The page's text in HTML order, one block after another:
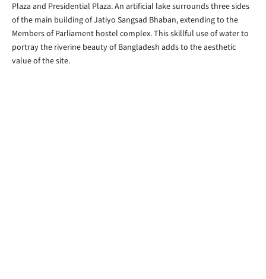
Plaza and Presidential Plaza. An artificial lake surrounds three sides
of the main building of Jatiyo Sangsad Bhaban, extending to the
Members of Parliament hostel complex. This skillful use of water to
portray the riverine beauty of Bangladesh adds to the aesthetic
value of the site.